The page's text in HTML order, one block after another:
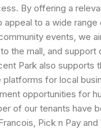
By offering a
appeal to a wide
events, we
the mall, and support
Park also supports
for local
opportunities for
of our tenants have
Pick n Pay